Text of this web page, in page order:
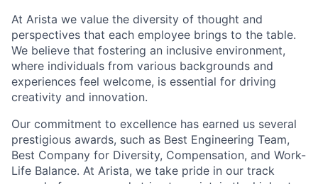
At Arista we value the diversity of thought and
perspectives that each employee brings to the table.
We believe that fostering an inclusive environment,
where individuals from various backgrounds and
experiences feel welcome, is essential for driving
creativity and innovation.
Our commitment to excellence has earned us several
prestigious awards, such as Best Engineering Team,
Best Company for Diversity, Compensation, and Work-
Life Balance. At Arista, we take pride in our track